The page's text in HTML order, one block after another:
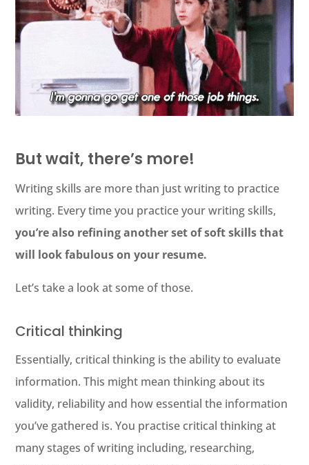
But wait, there’s more!
Writing skills are more than just writing to practice
writing. Every time you practice your writing skills,
you’re also refining another set of soft skills that
will look fabulous on your resume.
Let’s take a look at some of those.
Critical thinking
Essentially, critical thinking is the ability to evaluate
information. This might mean thinking about its
validity, reliability and how essential the information
you’ve gathered is. You practise critical thinking at
many stages of writing including, researching,